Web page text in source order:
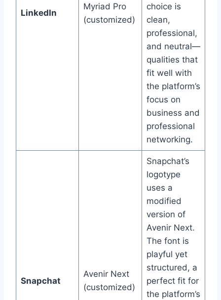
LinkedIn
Myriad Pro
(customized)
choice is
clean,
professional,
and neutral—
qualities that
fit well with
the platform’s
focus on
business and
professional
networking.
Snapchat
Avenir Next
(customized)
Snapchat’s
logotype
uses a
modified
version of
Avenir Next.
The font is
playful yet
structured, a
perfect fit for
the platform’s